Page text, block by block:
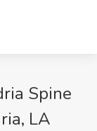
Spine
LA